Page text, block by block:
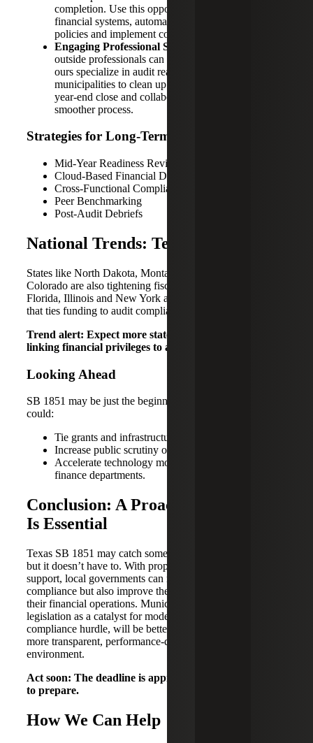
completion. Use this opportunity to modernize
financial systems, automate routine tasks, document
policies and implement corrective action plans.
Engaging Professional Support:
outside professionals can help. Advisory firms like
ours specialize in audit readiness services, assisting
municipalities to clean up financial records, support
year-end close and collaborate with auditors for a
smoother process.
Strategies for Long-Term Success
Mid-Year Readiness Reviews
Cloud-Based Financial Documentation
Cross-Functional Compliance Teams
Peer Benchmarking
Post-Audit Debriefs
National Trends: Texas Isn’t Alone
States like North Dakota, Montana, Alabama and
Colorado are also tightening fiscal oversight. Meanwhile,
Florida, Illinois and New York are exploring legislation
that ties funding to audit compliance.
Trend alert: Expect more states to follow Texas’ lead,
linking financial privileges to audit performance.
Looking Ahead
SB 1851 may be just the beginning. Future legislation
could:
Tie grants and infrastructure funding to audit status.
Increase public scrutiny of financial operations.
Accelerate technology modernization in local
finance departments.
Conclusion: A Proactive Approach
Is Essential
Texas SB 1851 may catch some municipalities off guard,
but it doesn’t have to. With proper planning and expert
support, local governments can not only stay in
compliance but also improve the integrity and efficiency of
their financial operations. Municipalities that treat new
legislation as a catalyst for modernization, rather than just a
compliance hurdle, will be better positioned to thrive in a
more transparent, performance-driven public finance
environment.
Act soon: The deadline is approaching. Now is the time
to prepare.
How We Can Help